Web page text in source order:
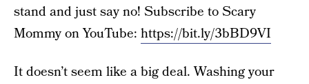
stand and just say no! Subscribe to Scary
Mommy on YouTube: https://bit.ly/3bBD9VI
It doesn’t seem like a big deal. Washing your